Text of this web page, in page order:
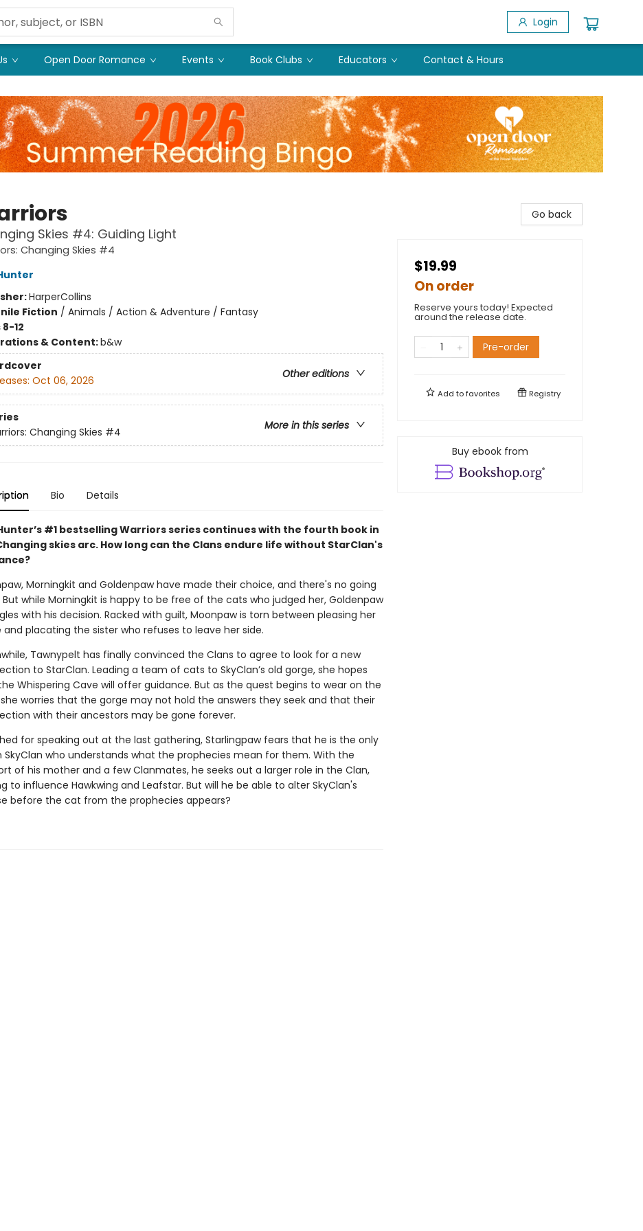
Login
Open Door Romance Events Book Clubs Educators Contact & Hours
Skies #4: Guiding Light
Changing Skies #4
HarperCollins
Fiction / Animals / Action & Adventure / Fantasy
12
& Content:b&w
Other editions
Oct 06, 2026
More in this series
Changing Skies #4
Bio Details
#1 bestselling Warriors series continues with the fourth book in
skies arc. How long can the Clans endure life without StarClan's
Morningkit and Goldenpaw have made their choice, and there's no going
But while Morningkit is happy to be free of the cats who judged her, Goldenpaw
with his decision. Racked with guilt, Moonpaw is torn between pleasing her
placating the sister who refuses to leave her side.
Tawnypelt has finally convinced the Clans to agree to look for a new
to StarClan. Leading a team of cats to SkyClan’s old gorge, she hopes
Whispering Cave will offer guidance. But as the quest begins to wear on the
worries that the gorge may not hold the answers they seek and that their
with their ancestors may be gone forever.
for speaking out at the last gathering, Starlingpaw fears that he is the only
SkyClan who understands what the prophecies mean for them. With the
of his mother and a few Clanmates, he seeks out a larger role in the Clan,
to influence Hawkwing and Leafstar. But will he be able to alter SkyClan's
before the cat from the prophecies appears?
Go back
$19.99
On order
Reserve yours today! Expected
around the release date.
Pre-order
Add tofavorites Registry
Buy ebook from